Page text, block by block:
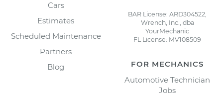
Cars
Estimates
Scheduled Maintenance
Partners
Blog
BAR License: ARD304522,
Wrench, Inc., dba
YourMechanic
FL License: MV108509
FOR MECHANICS
Automotive Technician
Jobs